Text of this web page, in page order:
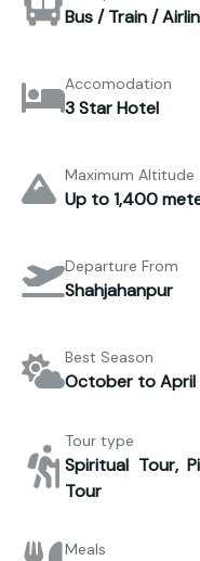
Bus / Train /
Accomodation
3 Star Hotel
Maximum Altitude
Up to 1,400
Departure From
Shahjahanpur
Best Season
October to April
Tour type
Spiritual Tour,
Tour
Meals